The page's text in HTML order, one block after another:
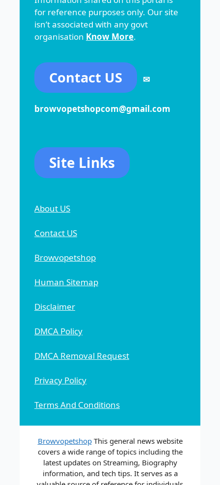
for reference purposes only. Our site
isn’t associated with any govt
organisation Know More.
Contact US ✉
browvopetshopcom@gmail.com
Site Links
About US
Contact US
Browvopetshop
Human Sitemap
Disclaimer
DMCA Policy
DMCA Removal Request
Privacy Policy
Terms And Conditions
BrowvopetshopThis general news website
covers a wide range of topics including the
latest updates on Streaming, Biography
information, and tech tips. It serves as a